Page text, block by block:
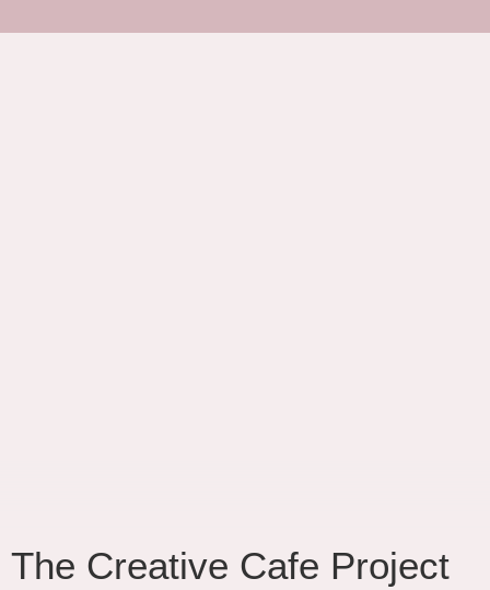
The Creative Cafe Project